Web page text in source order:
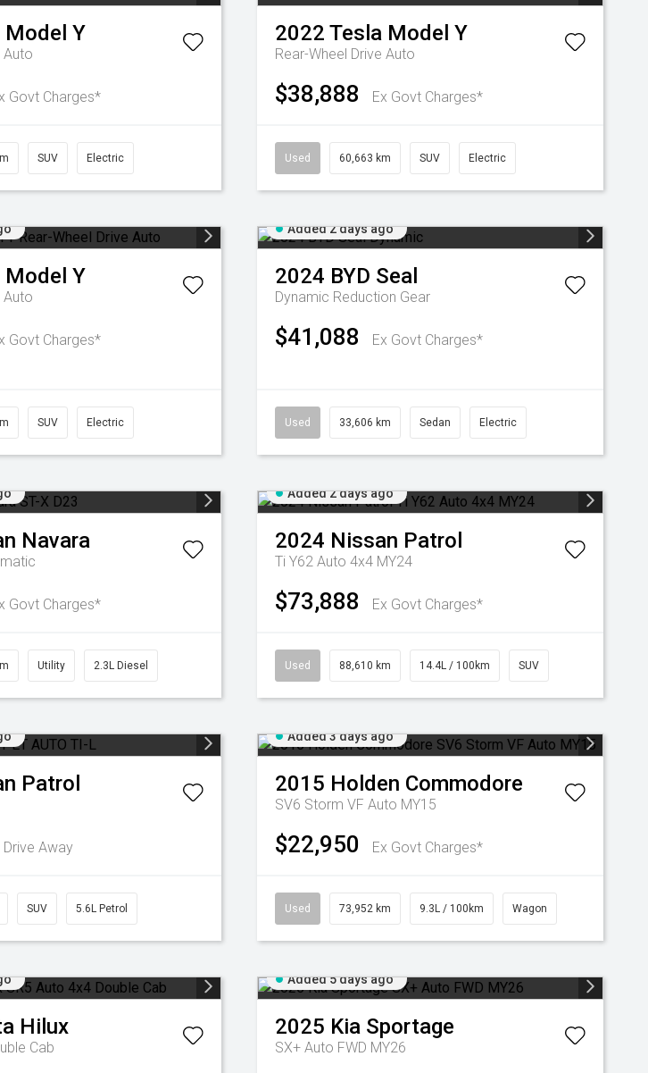
Model Y
Auto
Govt Charges*
SUV Electric
2022 Tesla Model Y
Rear-Wheel Drive Auto
$38,888 Ex Govt Charges*
Used 60,663 km SUV Electric
Model Y
Auto
Govt Charges*
SUV Electric
Added 2 days ago
2024 BYD Seal
Dynamic Reduction Gear
$41,088 Ex Govt Charges*
Used 33,606 km Sedan Electric
Navara
Govt Charges*
Utility 2.3L Diesel
Added 2 days ago
2024 Nissan Patrol
Ti Y62 Auto 4x4 MY24
$73,888 Ex Govt Charges*
Used 88,610 km 14.4L / 100km SUV
Patrol
Drive Away
SUV 5.6L Petrol
Added 3 days ago
2015 Holden Commodore
SV6 Storm VF Auto MY15
$22,950 Ex Govt Charges*
Used 73,952 km 9.3L / 100km Wagon
Hilux
Cab
Added 5 days ago
2025 Kia Sportage
SX+ Auto FWD MY26